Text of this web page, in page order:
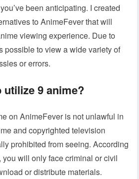
been anticipating. I created
to AnimeFever that will
viewing experience. Due to
possible to view a wide variety of
or errors.
9 anime?
on AnimeFever is not unlawful in
and copyrighted television
prohibited from seeing. According
you will only face criminal or civil
or distribute materials.